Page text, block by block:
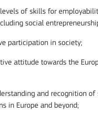
of skills for
social
participation in society;
attitude towards the
and recognition of
in Europe and beyond;